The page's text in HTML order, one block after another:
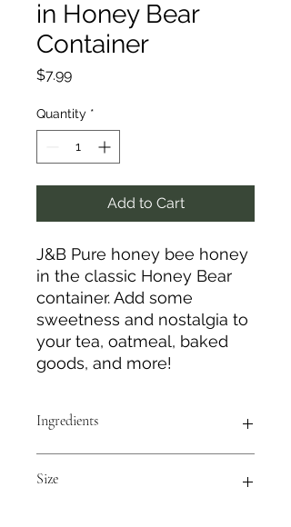
in Honey Bear
Container
$7.99Price
Quantity *
Add to Cart
J&B Pure honey bee honey
in the classic Honey Bear
container. Add some
sweetness and nostalgia to
your tea, oatmeal, baked
goods, and more!
Ingredients
Size